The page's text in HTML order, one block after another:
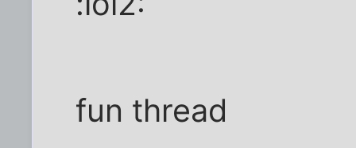
fun thread